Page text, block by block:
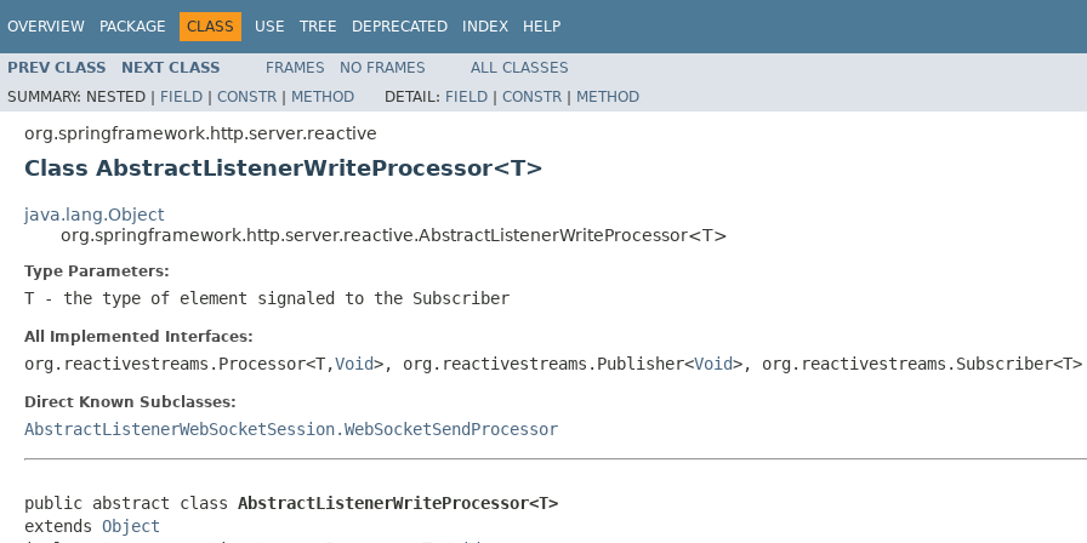
OVERVIEW PACKAGE CLASS USE TREE DEPRECATED INDEX HELP
PREV CLASS NEXT CLASS FRAMES NO FRAMES
ALL CLASSES
SUMMARY: NESTED | FIELD | CONSTR | METHOD DETAIL: FIELD | CONSTR | METHOD
org.springframework.http.server.reactive
Class AbstractListenerWriteProcessor<T>
java.lang.Object
org.springframework.http.server.reactive.AbstractListenerWriteProcessor<T>
Type Parameters:
T - the type of element signaled to the Subscriber
All Implemented Interfaces:
org.reactivestreams.Processor<T,Void>, org.reactivestreams.Publisher<Void>, org.reactivestreams.Subscriber<T>
Direct Known Subclasses:
AbstractListenerWebSocketSession.WebSocketSendProcessor
public abstract class AbstractListenerWriteProcessor<T>
extends Object